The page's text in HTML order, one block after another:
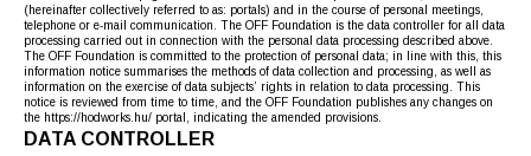
(hereinafter collectively referred to as: portals) and in the course of personal meetings,
telephone or e-mail communication. The OFF Foundation is the data controller for all data
processing carried out in connection with the personal data processing described above.
The OFF Foundation is committed to the protection of personal data; in line with this, this
information notice summarises the methods of data collection and processing, as well as
information on the exercise of data subjects’ rights in relation to data processing. This
notice is reviewed from time to time, and the OFF Foundation publishes any changes on
the https://hodworks.hu/ portal, indicating the amended provisions.
DATA CONTROLLER